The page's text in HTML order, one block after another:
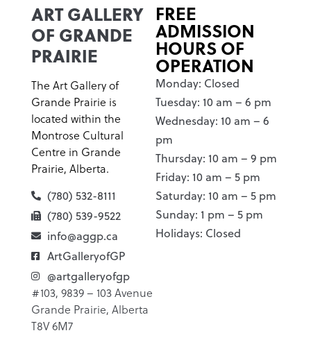
ART GALLERY
OF GRANDE
PRAIRIE
The Art Gallery of
Grande Prairie is
located within the
Montrose Cultural
Centre in Grande
Prairie, Alberta.
(780) 532-8111
(780) 539-9522
info@aggp.ca
ArtGalleryofGP
@artgalleryofgp
#103, 9839 – 103 Avenue
Grande Prairie, Alberta
T8V 6M7
FREE
ADMISSION
HOURS OF
OPERATION
Monday: Closed
Tuesday: 10 am – 6 pm
Wednesday: 10 am – 6
pm
Thursday: 10 am – 9 pm
Friday: 10 am – 5 pm
Saturday: 10 am – 5 pm
Sunday: 1 pm – 5 pm
Holidays: Closed